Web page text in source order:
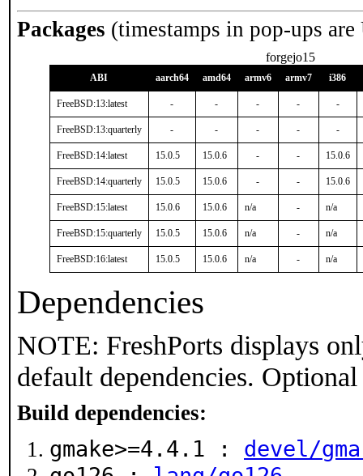
Packages (timestamps in pop-ups
forgejo15
ABI aarch64 amd64 armv6 armv7 i386
FreeBSD:13:latest - - - - -
FreeBSD:13:quarterly - - - - -
FreeBSD:14:latest 15.0.5 15.0.6 - - 15.0.6
FreeBSD:14:quarterly 15.0.5 15.0.6 - - 15.0.6
FreeBSD:15:latest 15.0.6 15.0.6 n/a - n/a
FreeBSD:15:quarterly 15.0.5 15.0.6 n/a - n/a
FreeBSD:16:latest 15.0.5 15.0.6 n/a - n/a
Dependencies
NOTE: FreshPorts displays
default dependencies.
Build dependencies:
gmake>=4.4.1 : devel/